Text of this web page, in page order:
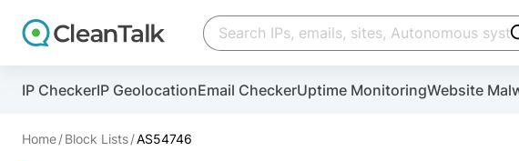
IP CheckerIP GeolocationEmail CheckerUptime MonitoringWebsite
Home Block Lists AS54746
Create
And stop spam in 60 seconds. You will get a key to activate the
An Email for notifications
Create account
Scan and protect your WordPress in under 60 seconds
An Email for notifications
Create account
You need only 1 minute to get access to CleanTalk spam IP & email
An Email for notifications